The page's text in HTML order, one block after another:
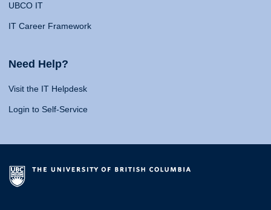
UBCO IT
IT Career Framework
Need Help?
Visit the IT Helpdesk
Login to Self-Service